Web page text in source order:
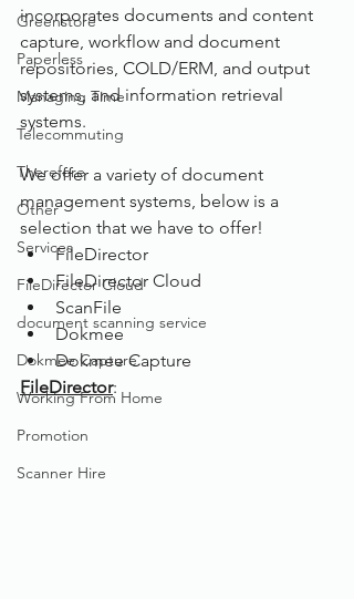
Greenstore
Paperless
Managing Time
Telecommuting
Therefore
Other
Services
FileDirector Cloud
document scanning service
Dokmee Capture
Working From Home
Promotion
Scanner Hire
incorporates documents and content
capture, workflow and document
repositories, COLD/ERM, and output
systems, and information retrieval
systems.
We offer a variety of document
management systems, below is a
selection that we have to offer!
FileDirector
FileDirector Cloud
ScanFile
Dokmee
Dokmee Capture
FileDirector: